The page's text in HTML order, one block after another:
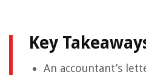
Key
An accountant’s